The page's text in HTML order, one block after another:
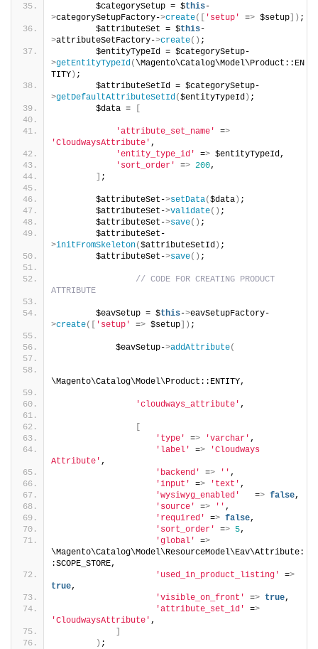
        $categorySetup = $
this-
>categorySetupFactory->create([ 'setup' => $setup]) ;
        $attributeSet = $
this-
>attributeSetFactory->create() ;
        $entityTypeId = $categorySetup-
>getEntityTypeId (\Magento\Catalog\Model\Product::EN
TITY) ;
        $attributeSetId = $categorySetup-
>getDefaultAttributeSetId ($entityTypeId ) ;
        $data =
[
'attribute_set_name' =>
'CloudwaysAttribute' ,
'entity_type_id'
=> $entityTypeId,
'sort_order'
=> 200,
] ;
        $attributeSet-
>setData($data) ;
        $attributeSet-
>validate() ;
        $attributeSet-
>save() ;
        $attributeSet-
>initFromSkeleton($attributeSetId ) ;
        $attributeSet-
>save() ;
// CODE FOR CREATING PRODUCT
ATTRIBUTE
        $eavSetup = $
this->eavSetupFactory-
>create([ 'setup' => $setup]) ;
            $eavSetup-
>addAttribute(
\Magento\Catalog\Model\Product::ENTITY,
'cloudways_attribute' ,
[
'type'
=> 'varchar' ,
'label'
=>
'Cloudways
Attribute' ,
'backend'
=> '' ,
'input'
=> 'text' ,
'wysiwyg_enabled'
   =
> false,
'source'
=> '' ,
'required'
=> false,
'sort_order'
=> 5,
'global'
=>
\Magento\Catalog\Model\ResourceModel\Eav\Attribute:
:SCOPE_STORE,
'used_in_product_listing'
=>
true,
'visible_on_front'
=> true,
'attribute_set_id'
=>
'CloudwaysAttribute' ,
]
) ;